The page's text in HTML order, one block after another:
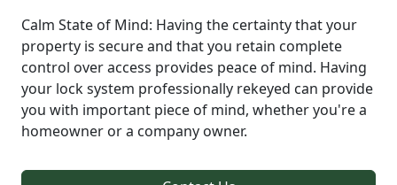
Calm State of Mind: Having the certainty that your
property is secure and that you retain complete
control over access provides peace of mind. Having
your lock system professionally rekeyed can provide
you with important piece of mind, whether you're a
homeowner or a company owner.